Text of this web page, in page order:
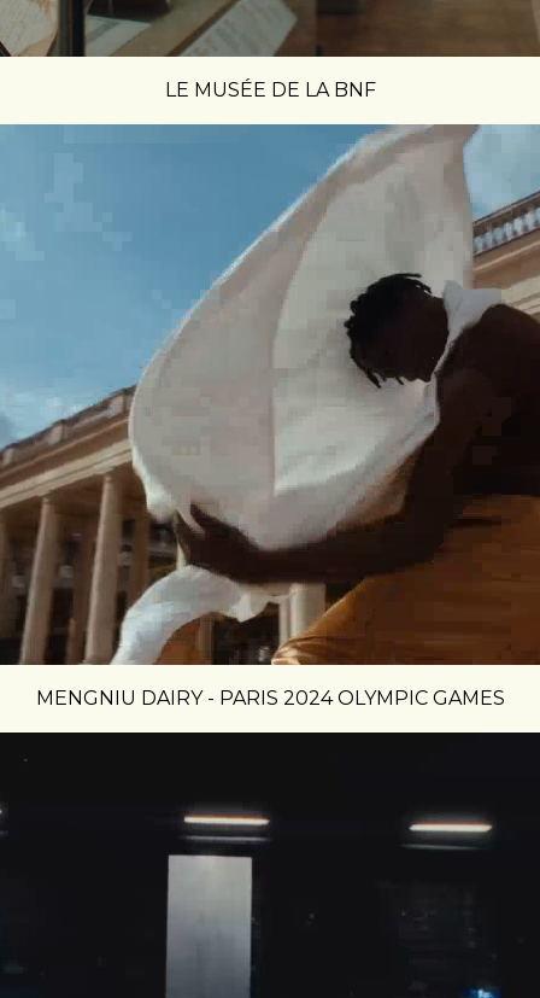
LE MUSÉE DE LA BNF
MENGNIU DAIRY - PARIS 2024 OLYMPIC GAMES